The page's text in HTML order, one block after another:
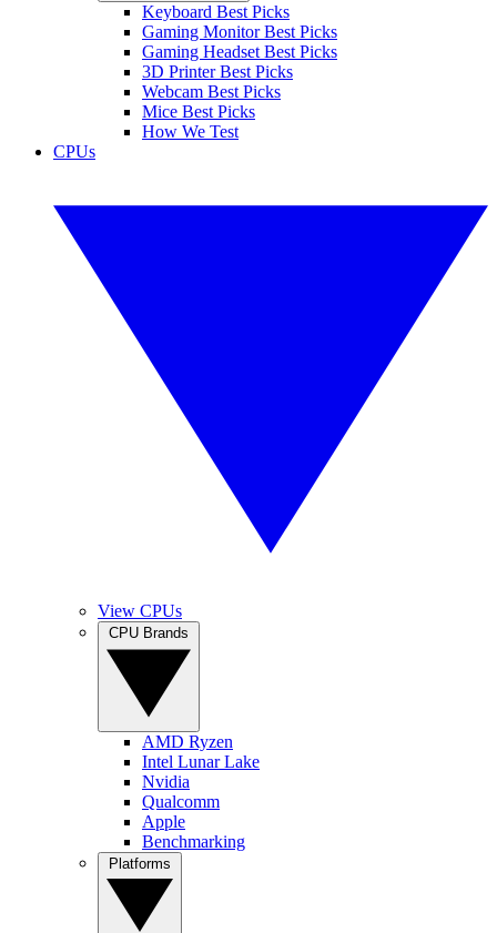
Keyboard Best Picks
Gaming Monitor Best Picks
Gaming Headset Best Picks
3D Printer Best Picks
Webcam Best Picks
Mice Best Picks
How We Test
CPUs
View CPUs
AMD Ryzen
Intel Lunar Lake
Nvidia
Qualcomm
Apple
Benchmarking